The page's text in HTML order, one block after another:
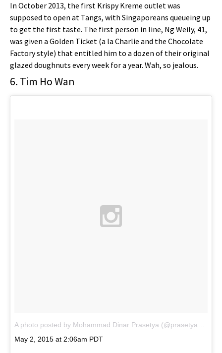
In October 2013, the first Krispy Kreme outlet was
supposed to open at Tangs, with Singaporeans queueing up
to get the first taste. The first person in line, Ng Weily, 41,
was given a Golden Ticket (a la Charlie and the Chocolate
Factory style) that entitled him to a dozen of their original
glazed doughnuts every week for a year. Wah, so jealous.
6. Tim Ho Wan
A photo posted by Mohammad Dinar Prasetya (@prasetya388)
May 2, 2015 at 2:06am PDT